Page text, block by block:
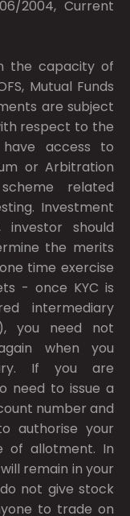
2004, Current
the capacity of
Mutual Funds
are subject
respect to the
access to
or Arbitration
related
Investment
investor should
the merits
time exercise
- once KYC is
intermediary
you need not
when you
If you are
need to issue a
number and
authorise your
of allotment. In
remain in your
not give stock
to trade on